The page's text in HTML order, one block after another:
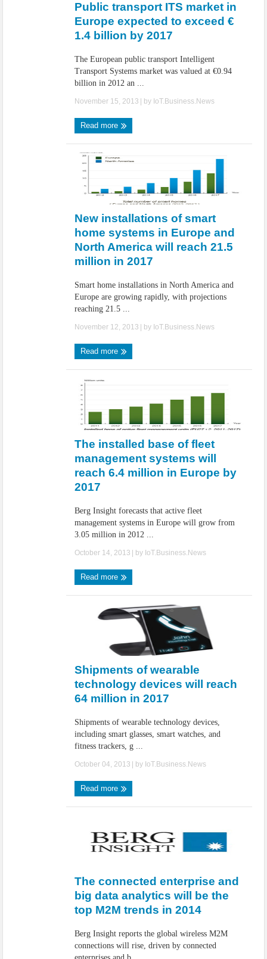
Public transport ITS market in
Europe expected to exceed €
1.4 billion by 2017
The European public transport Intelligent
Transport Systems market was valued at €0.94
billion in 2012 an ...
November 15, 2013 | by IoT.Business.News
Read more
New installations of smart
home systems in Europe and
North America will reach 21.5
million in 2017
Smart home installations in North America and
Europe are growing rapidly, with projections
reaching 21.5 ...
November 12, 2013 | by IoT.Business.News
Read more
The installed base of fleet
management systems will
reach 6.4 million in Europe by
2017
Berg Insight forecasts that active fleet
management systems in Europe will grow from
3.05 million in 2012 ...
October 14, 2013 | by IoT.Business.News
Read more
Shipments of wearable
technology devices will reach
64 million in 2017
Shipments of wearable technology devices,
including smart glasses, smart watches, and
fitness trackers, g ...
October 04, 2013 | by IoT.Business.News
Read more
The connected enterprise and
big data analytics will be the
top M2M trends in 2014
Berg Insight reports the global wireless M2M
connections will rise, driven by connected